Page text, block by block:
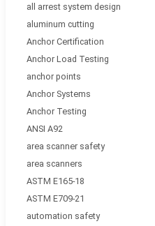
all arrest system design
aluminum cutting
Anchor Certification
Anchor Load Testing
anchor points
Anchor Systems
Anchor Testing
ANSI A92
area scanner safety
area scanners
ASTM E165-18
ASTM E709-21
automation safety